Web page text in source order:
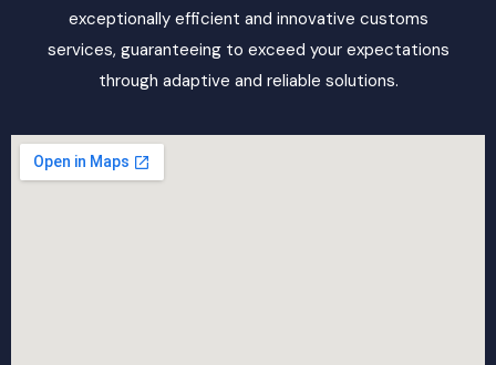
exceptionally efficient and innovative customs
services, guaranteeing to exceed your expectations
through adaptive and reliable solutions.